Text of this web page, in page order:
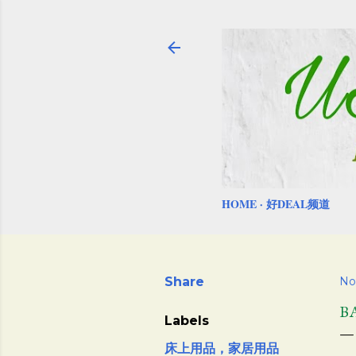
HOME 好DEAL频道
Share
Labels
床上用品，家居用品